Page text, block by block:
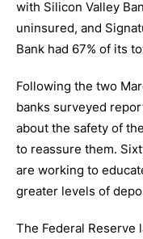
with Silicon Valley
uninsured, and
Bank had 67% of its
Following the two
banks surveyed
about the safety of
to reassure them.
are working to
greater levels of
The Federal Reserve